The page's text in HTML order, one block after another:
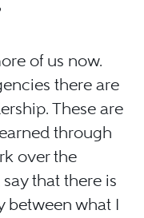
of us now.
there are
These are
through
over the
that there is
between what I